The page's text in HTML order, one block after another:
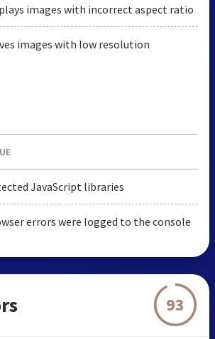
images with incorrect aspect ratio
images with low resolution
JavaScript libraries
errors were logged to the console
93